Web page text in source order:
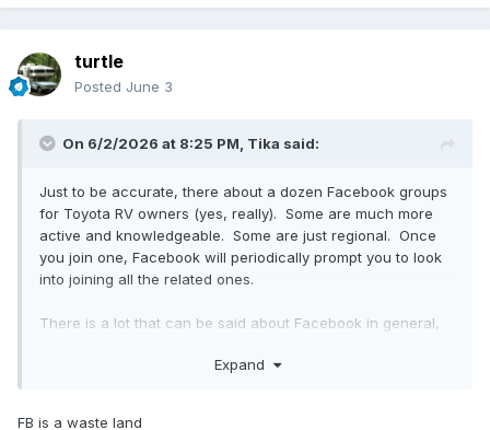
turtle
Posted June 3
On 6/2/2026 at 8:25 PM, Tika said:
Just to be accurate, there about a dozen Facebook groups
for Toyota RV owners (yes, really). Some are much more
active and knowledgeable. Some are just regional. Once
you join one, Facebook will periodically prompt you to look
into joining all the related ones.
There is a lot that can be said about Facebook in general,
collective wisdom that this Toyotamotorhomes forum (and
Expand
FB is a waste land